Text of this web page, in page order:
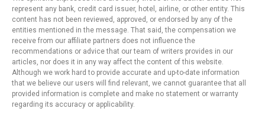
represent any bank, credit card issuer, hotel, airline, or other entity. This
content has not been reviewed, approved, or endorsed by any of the
entities mentioned in the message. That said, the compensation we
receive from our affiliate partners does not influence the
recommendations or advice that our team of writers provides in our
articles, nor does it in any way affect the content of this website.
Although we work hard to provide accurate and up-to-date information
that we believe our users will find relevant, we cannot guarantee that all
provided information is complete and make no statement or warranty
regarding its accuracy or applicability.